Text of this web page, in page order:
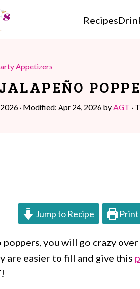
Recipes
Appetizers
2026 · Modified: Apr 24, 2026 byAGT ·
Jump to Recipe Print
poppers, you will go crazy over
are easier to fill and give this